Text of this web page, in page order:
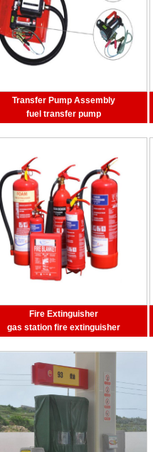
Transfer Pump Assembly
fuel transfer pump
Fire Extinguisher
gas station fire extinguisher